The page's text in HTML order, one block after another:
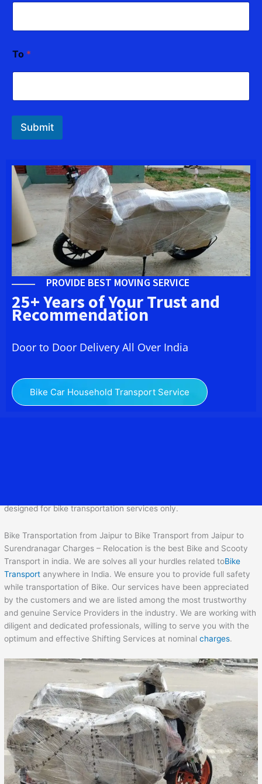
To *
Submit
PROVIDE BEST MOVING SERVICE
25+ Years of Your Trust and
Recommendation
Door to Door Delivery All Over India
Bike Car Household Transport Service
designed for bike transportation services only.
Bike Transportation from Jaipur to Bike Transport from Jaipur to
Surendranagar Charges – Relocation is the best Bike and Scooty
Transport in india. We are solves all your hurdles related toBike
Transport anywhere in India. We ensure you to provide full safety
while transportation of Bike. Our services have been appreciated
by the customers and we are listed among the most trustworthy
and genuine Service Providers in the industry. We are working with
diligent and dedicated professionals, willing to serve you with the
optimum and effective Shifting Services at nominalcharges.